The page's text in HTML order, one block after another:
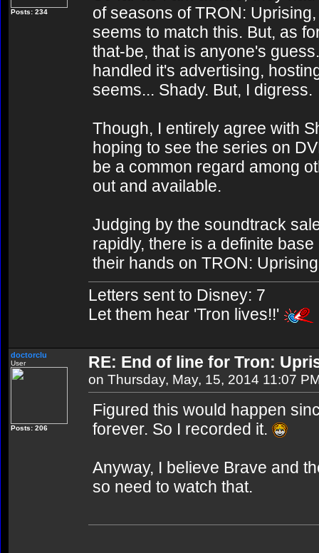
Posts: 234
of seasons of TRON:
seems to match this. But, as
that-be, that is anyone's
handled it's advertising,
seems... Shady. But, I digress.
Though, I entirely agree with
hoping to see the series on
be a common regard among
out and available.
Judging by the soundtrack
rapidly, there is a definite
their hands on TRON:
Letters sent to Disney: 7
Let them hear 'Tron lives!!'
doctorclu
User
Posts: 206
RE: End of line for Tron:
on Thursday, May, 15, 2014 11:07
Figured this would happen
forever. So I recorded it.
Anyway, I believe Brave and
so need to watch that.